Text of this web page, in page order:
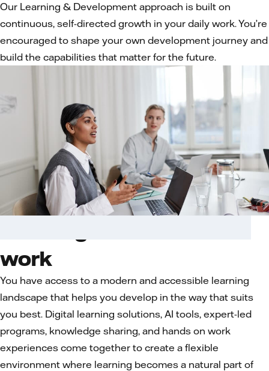
Our Learning & Development approach is built on
continuous, self-directed growth in your daily work. You’re
encouraged to shape your own development journey and
build the capabilities that matter for the future.
work
You have access to a modern and accessible learning
landscape that helps you develop in the way that suits
you best. Digital learning solutions, AI tools, expert-led
programs, knowledge sharing, and hands on work
experiences come together to create a flexible
environment where learning becomes a natural part of